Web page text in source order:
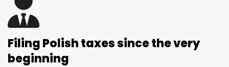
Filing Polish taxes since the very
beginning